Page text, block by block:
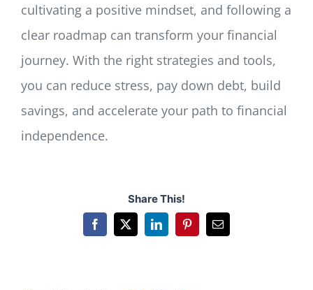
cultivating a positive mindset, and following a
clear roadmap can transform your financial
journey. With the right strategies and tools,
you can reduce stress, pay down debt, build
savings, and accelerate your path to financial
independence.
Share This!
Facebook
X LinkedInPinterestEmail